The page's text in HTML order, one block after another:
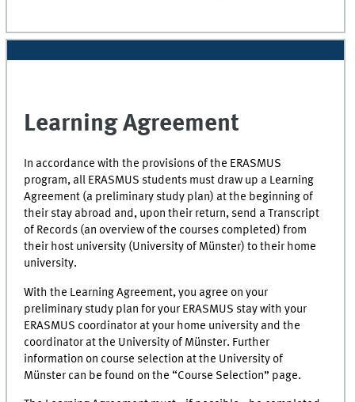
Learning Agreement
In accordance with the provisions of the ERASMUS
program, all ERASMUS students must draw up a Learning
Agreement (a preliminary study plan) at the beginning of
their stay abroad and, upon their return, send a Transcript
of Records (an overview of the courses completed) from
their host university (University of Münster) to their home
university.
With the Learning Agreement, you agree on your
preliminary study plan for your ERASMUS stay with your
ERASMUS coordinator at your home university and the
coordinator at the University of Münster. Further
information on course selection at the University of
Münster can be found on the “Course Selection” page.